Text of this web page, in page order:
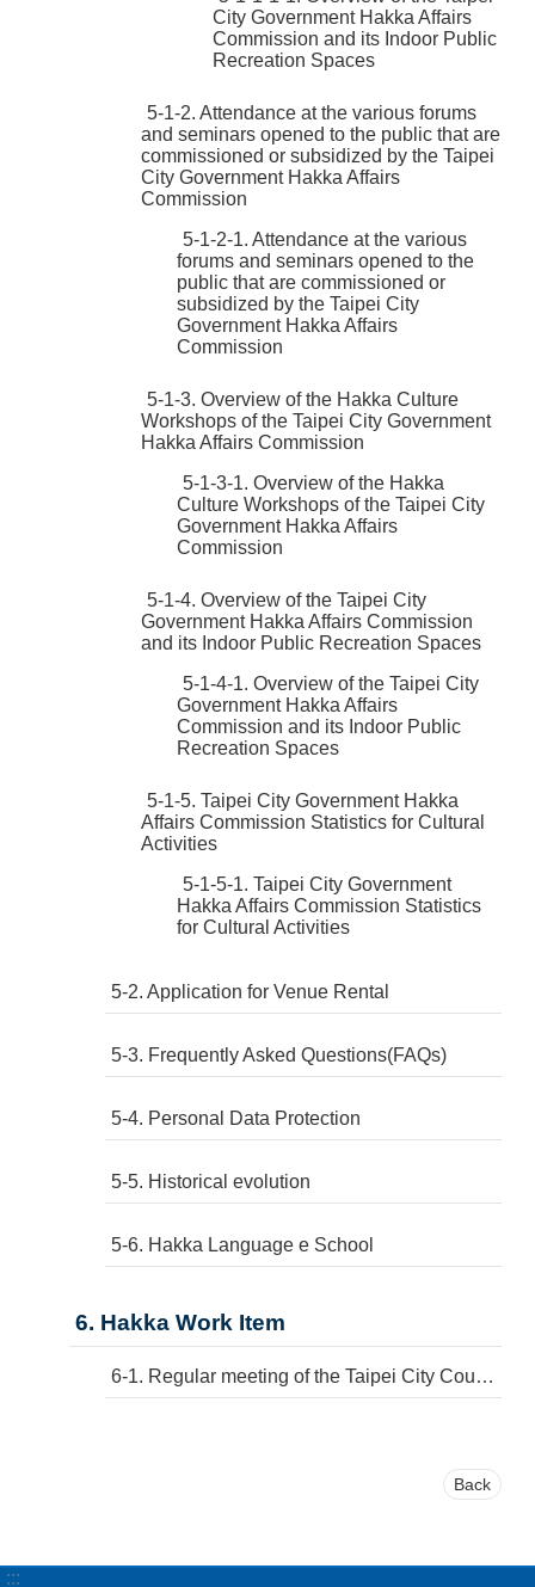
City Government Hakka Affairs
Commission and its Indoor Public
Recreation Spaces
5-1-2. Attendance at the various forums
and seminars opened to the public that are
commissioned or subsidized by the Taipei
City Government Hakka Affairs
Commission
5-1-2-1. Attendance at the various
forums and seminars opened to the
public that are commissioned or
subsidized by the Taipei City
Government Hakka Affairs
Commission
5-1-3. Overview of the Hakka Culture
Workshops of the Taipei City Government
Hakka Affairs Commission
5-1-3-1. Overview of the Hakka
Culture Workshops of the Taipei City
Government Hakka Affairs
Commission
5-1-4. Overview of the Taipei City
Government Hakka Affairs Commission
and its Indoor Public Recreation Spaces
5-1-4-1. Overview of the Taipei City
Government Hakka Affairs
Commission and its Indoor Public
Recreation Spaces
5-1-5. Taipei City Government Hakka
Affairs Commission Statistics for Cultural
Activities
5-1-5-1. Taipei City Government
Hakka Affairs Commission Statistics
for Cultural Activities
5-2. Application for Venue Rental
5-3. Frequently Asked Questions(FAQs)
5-4. Personal Data Protection
5-5. Historical evolution
5-6. Hakka Language e School
6. Hakka Work Item
6-1. Regular meeting of the Taipei City Council
Back
:::